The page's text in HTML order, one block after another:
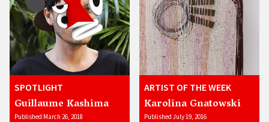
SPOTLIGHT
Guillaume Kashima
Published March 26, 2018
ARTIST OF THE WEEK
Karolina Gnatowski
Published July 19, 2016